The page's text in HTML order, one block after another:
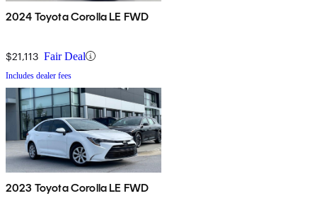
2024 Toyota Corolla LE FWD
$21,113 Fair Deal
Includes dealer fees
2023 Toyota Corolla LE FWD